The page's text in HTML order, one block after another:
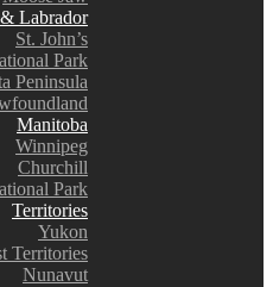
Labrador
St. John’s
Park
Peninsula
Manitoba
Winnipeg
Churchill
Park
Territories
Yukon
Territories
Nunavut